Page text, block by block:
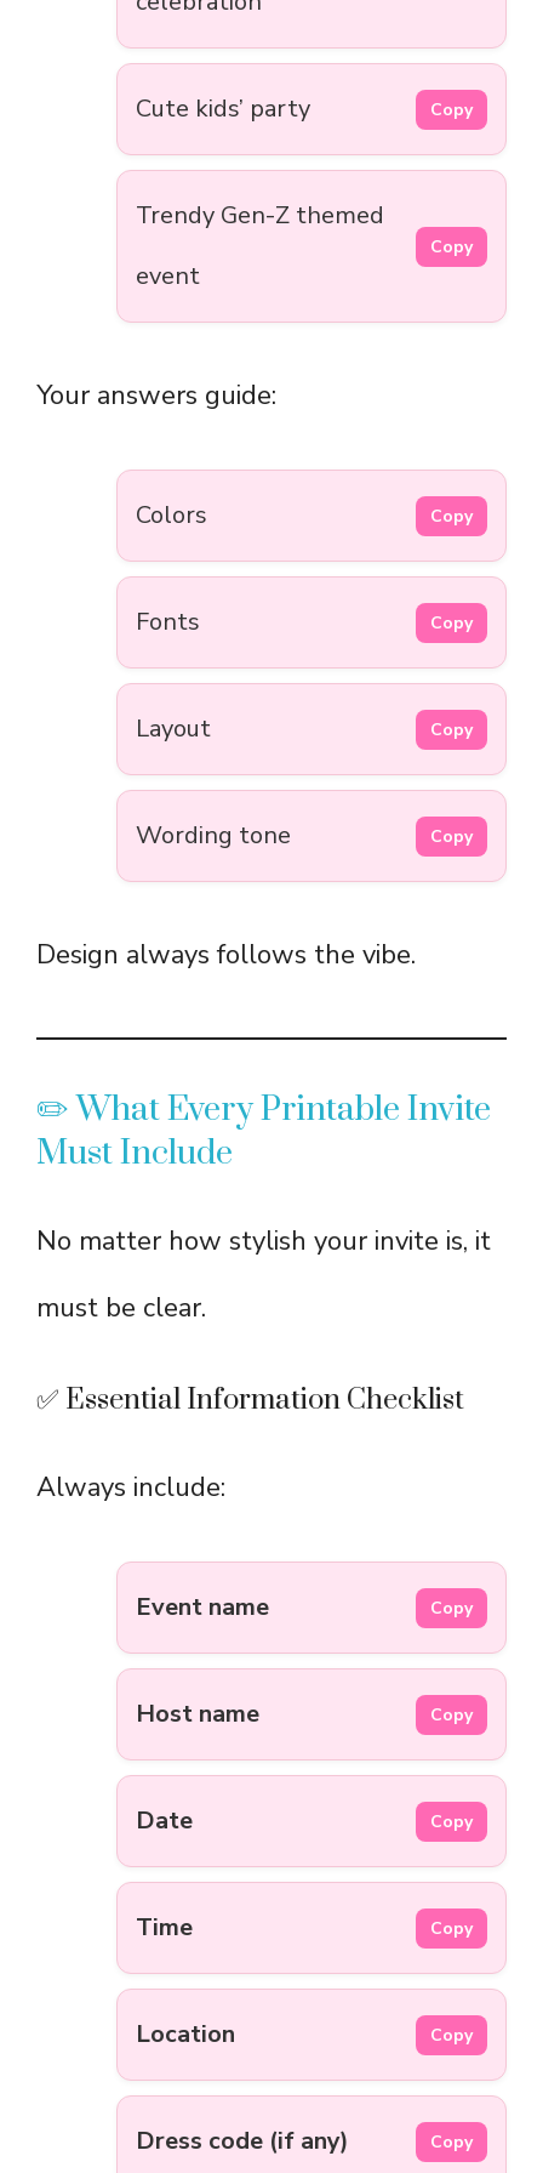
Cute kids’ party Copy
Trendy Gen-Z themed
event
Copy
Your answers guide:
Colors Copy
Fonts Copy
Layout Copy
Wording tone Copy
Design always follows the vibe.
✏️ What Every Printable Invite
Must Include
No matter how stylish your invite is, it
must be clear.
✅ Essential Information Checklist
Always include:
Event name Copy
Host name Copy
Date Copy
Time Copy
Location Copy
Dress code (if any) Copy